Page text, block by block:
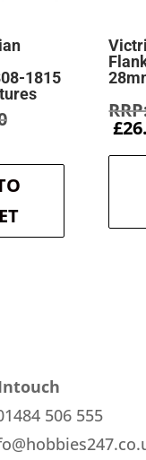
1815
Original
£26.90.
£
506 555